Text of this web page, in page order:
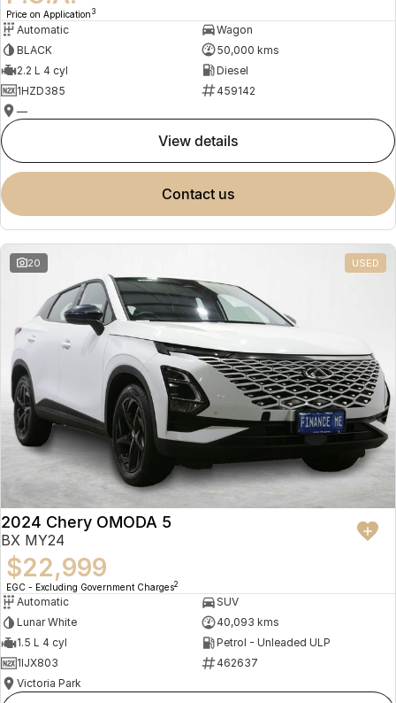
Price on Application 3
Automatic
Wagon
BLACK
50,000 kms
2.2 L 4 cyl
Diesel
1HZD385
459142
—
view details
contact us
20 USED
2024 Chery OMODA 5
BX MY24
$22,999
EGC - Excluding Government Charges2
Automatic
SUV
Lunar White
40,093 kms
1.5 L 4 cyl
Petrol - Unleaded ULP
1IJX803
462637
Victoria Park